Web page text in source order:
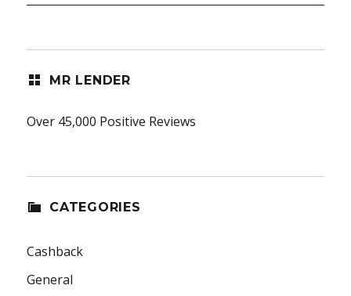
MR LENDER
Over 45,000 Positive Reviews
CATEGORIES
Cashback
General